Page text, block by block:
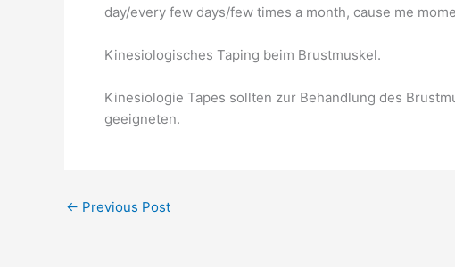
day/every few days/few times a month, cause me
Kinesiologisches Taping beim Brustmuskel.
Kinesiologie Tapes sollten zur Behandlung des
geeigneten.
← Previous Post